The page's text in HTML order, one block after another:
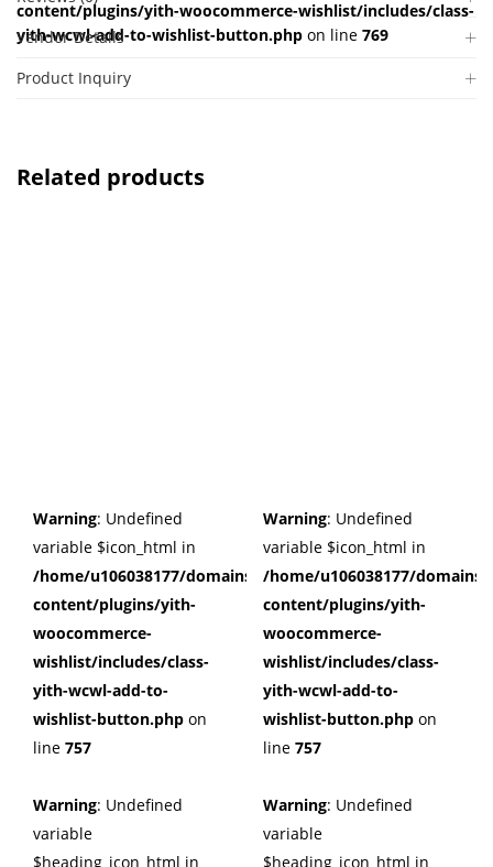
content/plugins/yith-woocommerce-wishlist/includes/class-
yith-wcwl-add-to-wishlist-button.php on line 769
Vendor Details
Product Inquiry
Related products
Warning: Undefined
variable $icon_html in
/home/u106038177/domains/cuffberts.com/public_html/
content/plugins/yith-
woocommerce-
wishlist/includes/class-
yith-wcwl-add-to-
wishlist-button.php on
line 757
Warning: Undefined
variable
$heading_icon_html in
Warning: Undefined
variable $icon_html in
/home/u106038177/
content/plugins/yith-
woocommerce-
wishlist/includes/class-
yith-wcwl-add-to-
wishlist-button.php on
line 757
Warning: Undefined
variable
$heading_icon_html in